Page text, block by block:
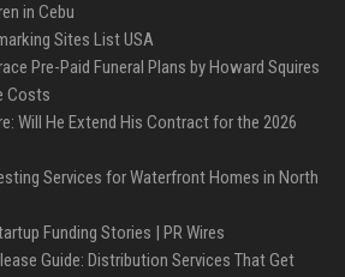
in Cebu
Sites List USA
Pre-Paid Funeral Plans by Howard Squires
Costs
Will He Extend His Contract for the 2026
Services for Waterfront Homes in North
Funding Stories | PR Wires
Guide: Distribution Services That Get